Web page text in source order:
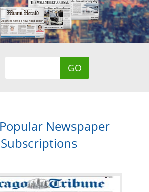
Newspaper
Subscriptions